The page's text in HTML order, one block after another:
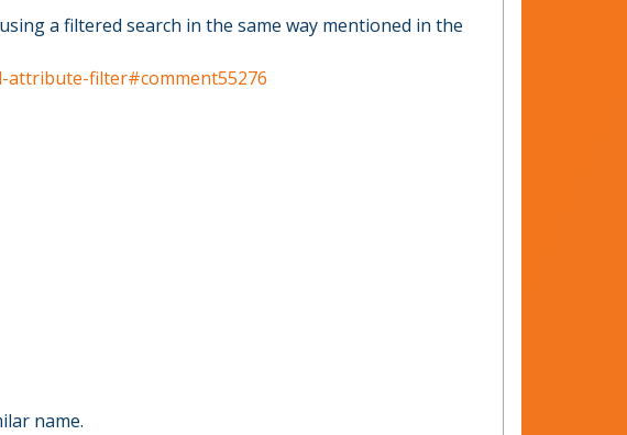
a filtered search in the same way mentioned in the
attribute-filter#comment55276
name.